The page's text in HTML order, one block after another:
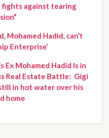
fights against tearing
Mohamed Hadid, can’t
Enterprise’
Ex Mohamed Hadid Is in
Real Estate Battle:  Gigi
in hot water over his
home